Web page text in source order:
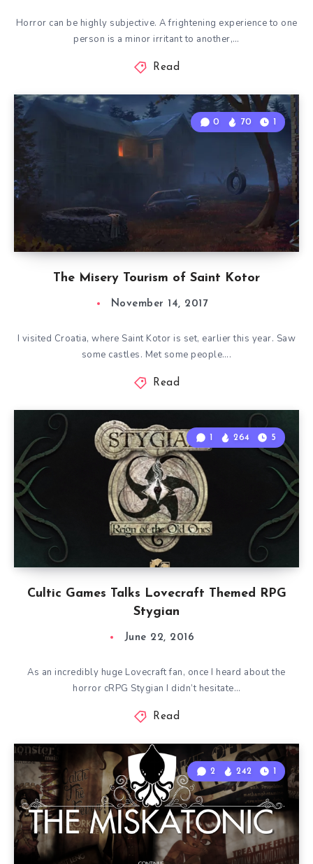
Horror can be highly subjective. A frightening experience to one
person is a minor irritant to another,…
Read
The Misery Tourism of Saint Kotor
0 70 1
November 14, 2017
I visited Croatia, where Saint Kotor is set, earlier this year. Saw
some castles. Met some people….
Read
Cultic Games Talks Lovecraft Themed RPG
Stygian
1 264 5
June 22, 2016
As an incredibly huge Lovecraft fan, once I heard about the
horror cRPG Stygian I didn’t hesitate…
Read
2 242 1